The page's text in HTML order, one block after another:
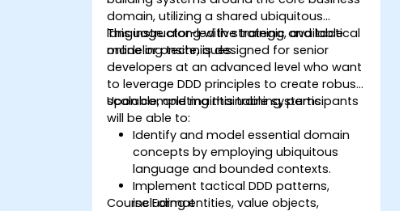
domain, utilizing a shared ubiquitous
language along with strategic and tactical
modeling techniques.
This instructor-led live training, available
online or onsite, is designed for senior
developers at an advanced level who want
to leverage DDD principles to create robust,
scalable, and maintainable systems.
Upon completing this training, participants
will be able to:
Identify and model essential domain
concepts by employing ubiquitous
language and bounded contexts.
Implement tactical DDD patterns,
including entities, value objects,
Course Format